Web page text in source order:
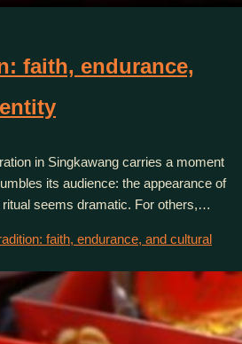
faith, endurance,
in Singkawang carries a moment
its audience: the appearance of
ritual seems dramatic. For others,…
faith, endurance, and cultural